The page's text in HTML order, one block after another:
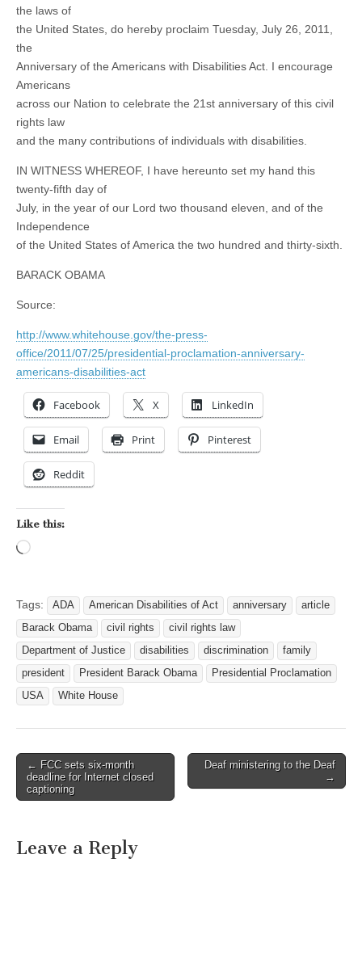
the laws of
the United States, do hereby proclaim Tuesday, July 26, 2011,
the
Anniversary of the Americans with Disabilities Act. I encourage
Americans
across our Nation to celebrate the 21st anniversary of this civil
rights law
and the many contributions of individuals with disabilities.
IN WITNESS WHEREOF, I have hereunto set my hand this
twenty-fifth day of
July, in the year of our Lord two thousand eleven, and of the
Independence
of the United States of America the two hundred and thirty-sixth.
BARACK OBAMA
Source:
http://www.whitehouse.gov/the-press-
office/2011/07/25/presidential-proclamation-anniversary-
americans-disabilities-act
Facebook X LinkedIn
Email Print Pinterest
Reddit
Like this:
Tags: ADA American Disabilities of Act anniversary
article
Barack Obama
civil rights
civil rights law
Department of Justice
disabilities discrimination
family
president
President Barack Obama
Presidential Proclamation
USA
White House
Post navigation
← FCC sets six-month
deadline for Internet closed
captioning
Deaf ministering to the Deaf
→
Leave a Reply